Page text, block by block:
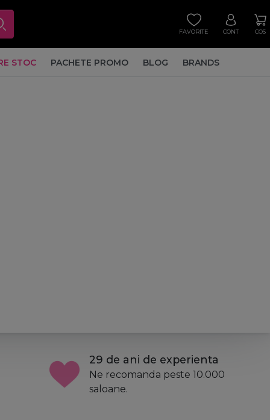
FAVORITE CONT COS
STOC PACHETE PROMO BLOG BRANDS
29 de ani de experienta
Ne recomanda peste 10.000
saloane.